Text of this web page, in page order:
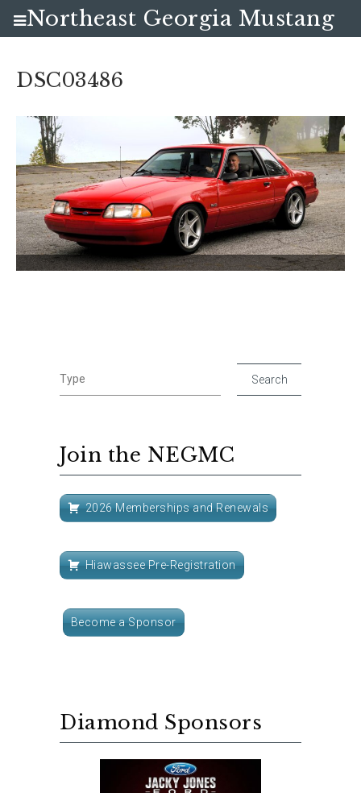
DSC03486
Join the NEGMC
2026 Memberships and Renewals
Hiawassee Pre-Registration
Become a Sponsor
Diamond Sponsors
Northeast Georgia Mustang